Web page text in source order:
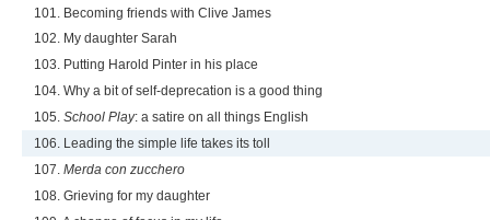
101. Becoming friends with Clive James
102. My daughter Sarah
103. Putting Harold Pinter in his place
104. Why a bit of self-deprecation is a good thing
105. School Play: a satire on all things English
106. Leading the simple life takes its toll
107. Merda con zucchero
108. Grieving for my daughter